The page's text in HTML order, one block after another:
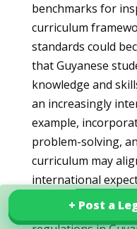
benchmarks for
curriculum
standards could
that Guyanese
knowledge and
an increasingly
example,
problem-solving,
curriculum may
international
In summary, the
+ Post a
+ Post a
Explore